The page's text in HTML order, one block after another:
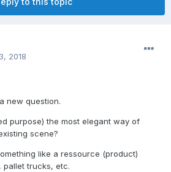
2018
new question.
purpose) the most elegant way of
scene?
like a ressource (product)
trucks, etc.